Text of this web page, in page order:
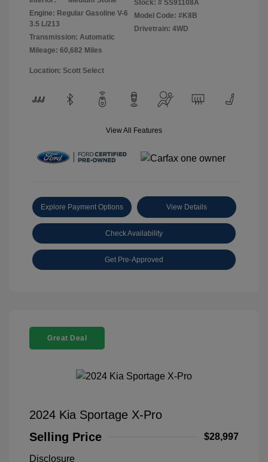
Engine: Regular Gasoline V-6
3.5 L/213
Transmission: Automatic
Mileage: 60,682 Miles
Stock: # SS91108A
Model Code: #K8B
Drivetrain: 4WD
Location: Scott Select
View All Features
Explore Payment Options View Details
Check Availability
Get Pre-Approved
Great Deal
2024 Kia Sportage X-Pro
Selling Price
$28,997
Disclosure